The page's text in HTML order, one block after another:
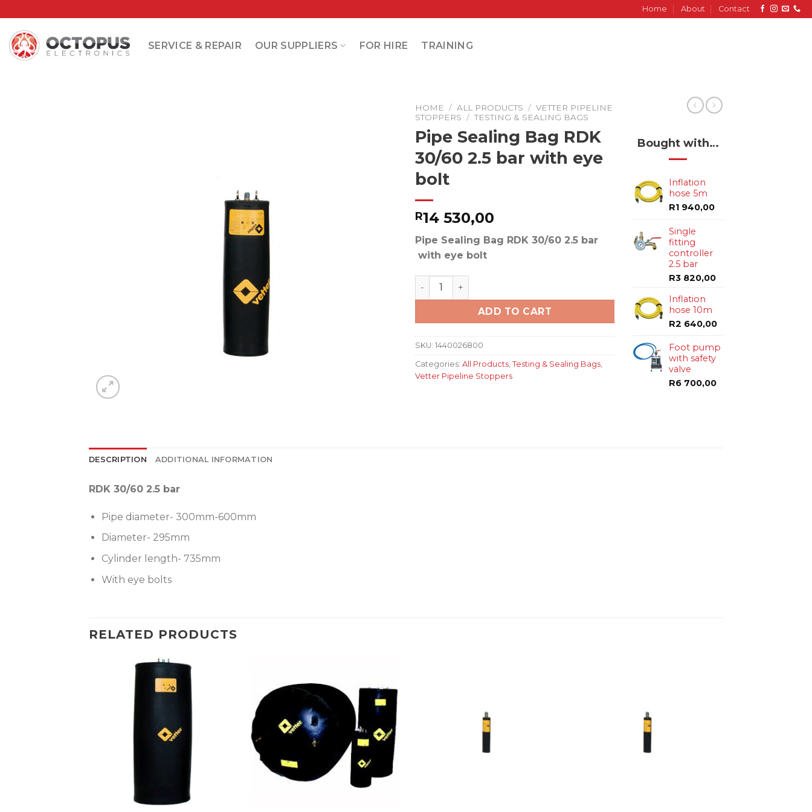
to
content
Home About Contact
SERVICE & REPAIR OUR SUPPLIERS FOR HIRE TRAINING
HOME / ALL PRODUCTS / VETTER PIPELINE
STOPPERS / TESTING & SEALING BAGS
Pipe Sealing Bag RDK
30/60 2.5 bar with eye
bolt
R14 530,00
Pipe Sealing Bag RDK 30/60 2.5 bar
with eye bolt
Pipe Sealing Bag RDK 30/60 2.5 bar with eye bolt quantity
ADD TO CART
SKU: 1440026800
Categories: All Products Testing & Sealing Bags
Vetter Pipeline Stoppers
Bought with…
Inflation
hose 5m
R1 940,00
Single
fitting
controller
2.5 bar
R3 820,00
Inflation
hose 10m
R2 640,00
Foot pump
with safety
valve
R6 700,00
DESCRIPTION ADDITIONAL INFORMATION
RDK 30/60 2.5 bar
Pipe diameter- 300mm-600mm
Diameter- 295mm
Cylinder length- 735mm
With eye bolts
RELATED PRODUCTS